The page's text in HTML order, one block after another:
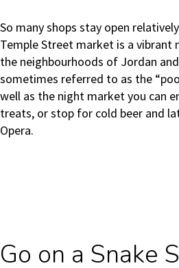
So many shops stay open
Temple Street market is a vibrant
the neighbourhoods of Jordan and
sometimes referred to as the
well as the night market you can
treats, or stop for cold beer and
Opera.
Go on a Snake